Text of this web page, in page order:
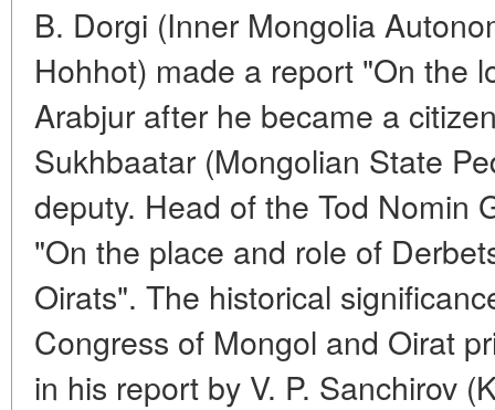
B. Dorgi (Inner Mongolia
Hohhot) made a report "On the
Arabjur after he became a
Sukhbaatar (Mongolian State
deputy. Head of the Tod Nomin
"On the place and role of
Oirats". The historical
Congress of Mongol and Oirat
in his report by V. P. Sanchirov